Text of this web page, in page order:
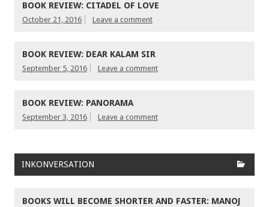
BOOK REVIEW: CITADEL OF LOVE
October 21, 2016 Leave a comment
BOOK REVIEW: DEAR KALAM SIR
September 5, 2016 Leave a comment
BOOK REVIEW: PANORAMA
September 3, 2016 Leave a comment
INKONVERSATION
BOOKS WILL BECOME SHORTER AND FASTER: MANOJ